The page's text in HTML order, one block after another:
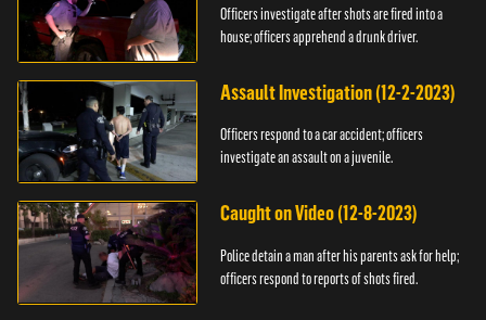
Officers investigate after shots are fired into a
house; officers apprehend a drunk driver.
Assault Investigation (12-2-2023)
Officers respond to a car accident; officers
investigate an assault on a juvenile.
Caught on Video (12-8-2023)
Police detain a man after his parents ask for help;
officers respond to reports of shots fired.